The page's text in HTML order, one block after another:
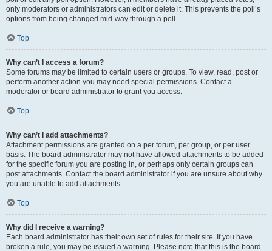
only moderators or administrators can edit or delete it. This prevents the poll’s
options from being changed mid-way through a poll.
Top
Why can’t I access a forum?
Some forums may be limited to certain users or groups. To view, read, post or
perform another action you may need special permissions. Contact a
moderator or board administrator to grant you access.
Top
Why can’t I add attachments?
Attachment permissions are granted on a per forum, per group, or per user
basis. The board administrator may not have allowed attachments to be added
for the specific forum you are posting in, or perhaps only certain groups can
post attachments. Contact the board administrator if you are unsure about why
you are unable to add attachments.
Top
Why did I receive a warning?
Each board administrator has their own set of rules for their site. If you have
broken a rule, you may be issued a warning. Please note that this is the board